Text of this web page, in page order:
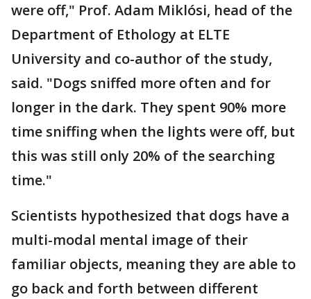
were off," Prof. Adam Miklósi, head of the
Department of Ethology at ELTE
University and co-author of the study,
said. "Dogs sniffed more often and for
longer in the dark. They spent 90% more
time sniffing when the lights were off, but
this was still only 20% of the searching
time."
Scientists hypothesized that dogs have a
multi-modal mental image of their
familiar objects, meaning they are able to
go back and forth between different